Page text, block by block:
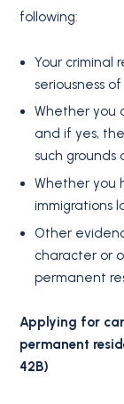
following:
Your criminal
seriousness
Whether you
and if yes,
such grounds
Whether you
immigrations
Other
character or
permanent
Applying for
permanent
42B)